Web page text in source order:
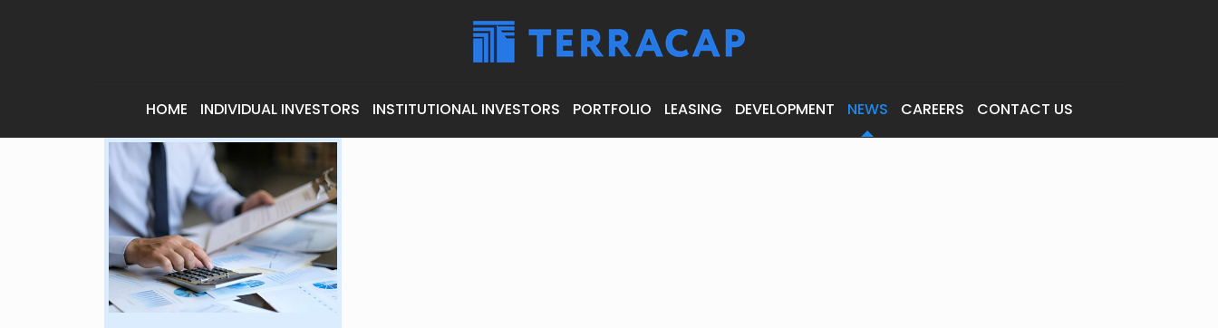
HOME INDIVIDUAL INVESTORS INSTITUTIONAL INVESTORS PORTFOLIO LEASING DEVELOPMENT NEWS CAREERS CONTACT US